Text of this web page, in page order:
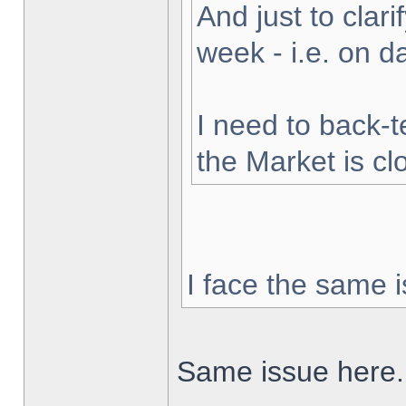
And just to
week - i.e. on
I need to back-
the Market is
I face the same
Same issue here.